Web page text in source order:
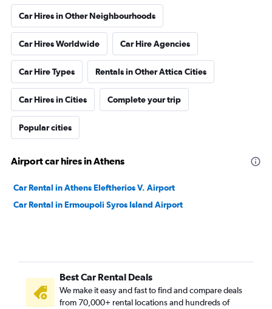
Car Hires in Other Neighbourhoods
Car Hires Worldwide Car Hire Agencies
Car Hire Types Rentals in Other Attica Cities
Car Hires in Cities Complete your trip
Popular cities
Airport car hires in Athens
Car Rental in Athens Eleftherios V. Airport
Car Rental in Ermoupoli Syros Island Airport
Best Car Rental Deals
We make it easy and fast to find and compare deals
from 70,000+ rental locations and hundreds of